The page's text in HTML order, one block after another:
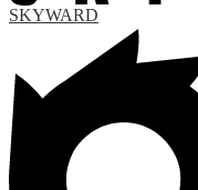
SKYWARD